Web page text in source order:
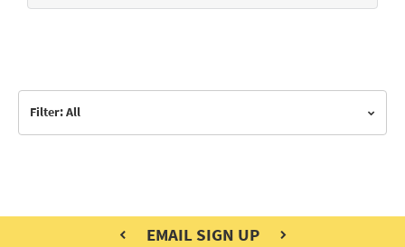
Filter: All
EMAIL SIGN UP